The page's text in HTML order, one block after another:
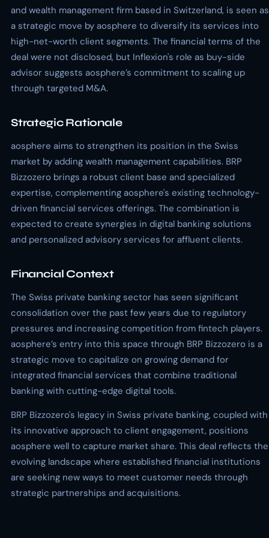
and wealth management firm based in Switzerland, is seen as
a strategic move by aosphere to diversify its services into
high-net-worth client segments. The financial terms of the
deal were not disclosed, but Inflexion's role as buy-side
advisor suggests aosphere’s commitment to scaling up
through targeted M&A.
Strategic Rationale
aosphere aims to strengthen its position in the Swiss
market by adding wealth management capabilities. BRP
Bizzozero brings a robust client base and specialized
expertise, complementing aosphere's existing technology-
driven financial services offerings. The combination is
expected to create synergies in digital banking solutions
and personalized advisory services for affluent clients.
Financial Context
The Swiss private banking sector has seen significant
consolidation over the past few years due to regulatory
pressures and increasing competition from fintech players.
aosphere’s entry into this space through BRP Bizzozero is a
strategic move to capitalize on growing demand for
integrated financial services that combine traditional
banking with cutting-edge digital tools.
BRP Bizzozero's legacy in Swiss private banking, coupled with
its innovative approach to client engagement, positions
aosphere well to capture market share. This deal reflects the
evolving landscape where established financial institutions
are seeking new ways to meet customer needs through
strategic partnerships and acquisitions.